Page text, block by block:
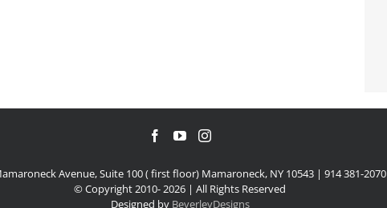
Avenue, Suite 100 ( first floor) Mamaroneck, NY 10543 | 914 381-2070
© Copyright 2010-2026 | All Rights Reserved
Designed by BeverleyDesigns